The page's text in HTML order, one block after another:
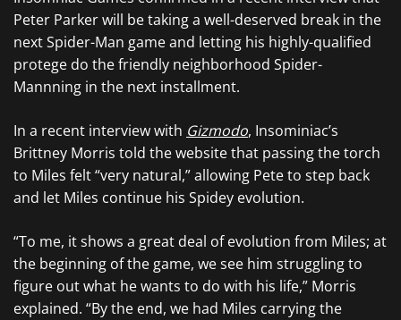
Peter Parker will be taking a well-deserved break in the
next Spider-Man game and letting his highly-qualified
protege do the friendly neighborhood Spider-
Mannning in the next installment.
In a recent interview with Gizmodo, Insominiac’s
Brittney Morris told the website that passing the torch
to Miles felt “very natural,” allowing Pete to step back
and let Miles continue his Spidey evolution.
“To me, it shows a great deal of evolution from Miles; at
the beginning of the game, we see him struggling to
figure out what he wants to do with his life,” Morris
explained. “By the end, we had Miles carrying the